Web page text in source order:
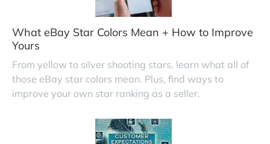
What eBay Star Colors Mean + How to Improve
Yours
From yellow to silver shooting stars, learn what all of
those eBay star colors mean. Plus, find ways to
improve your own star ranking as a seller.